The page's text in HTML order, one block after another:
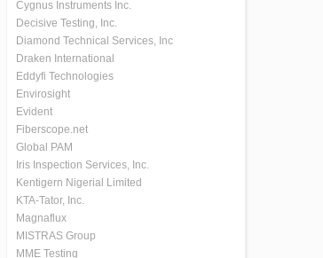
Cygnus Instruments Inc.
Decisive Testing, Inc.
Diamond Technical Services, Inc
Draken International
Eddyfi Technologies
Envirosight
Evident
Fiberscope.net
Global PAM
Iris Inspection Services, Inc.
Kentigern Nigerial Limited
KTA-Tator, Inc.
Magnaflux
MISTRAS Group
MME Testing